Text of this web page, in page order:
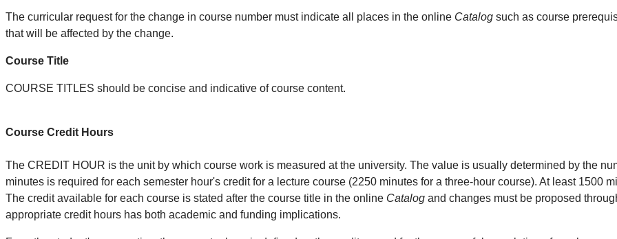
The curricular request for the change in course number must indicate all places in the online Catalog such as course
that will be affected by the change.
Course Title
COURSE TITLES should be concise and indicative of course content.
Course Credit Hours
The CREDIT HOUR is the unit by which course work is measured at the university. The value is usually determined by the
minutes is required for each semester hour's credit for a lecture course (2250 minutes for a three-hour course). At least 1500
The credit available for each course is stated after the course title in the online Catalog and changes must be proposed
appropriate credit hours has both academic and funding implications.